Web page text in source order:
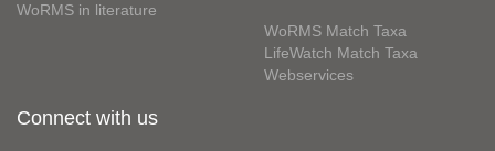
WoRMS in literature
WoRMS Match Taxa
LifeWatch Match Taxa
Webservices
Connect with us